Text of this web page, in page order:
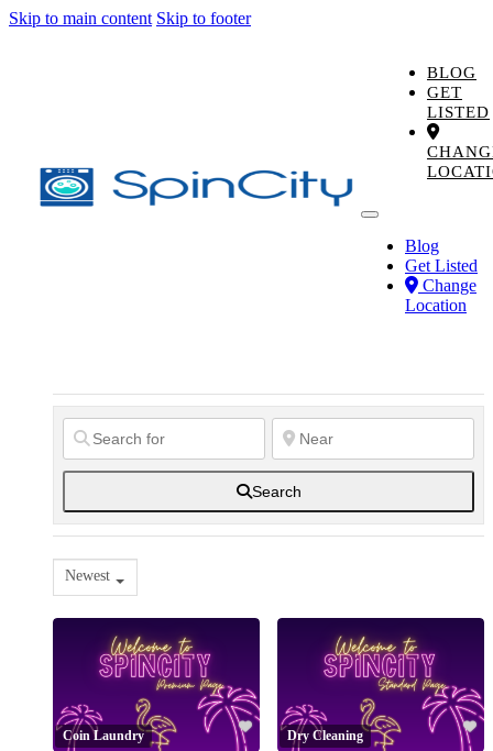
Skip to main content Skip to footer
BLOG
GET
LISTED
Blog
Get Listed
Change
Location
Search
Newest
Coin Laundry Dry Cleaning